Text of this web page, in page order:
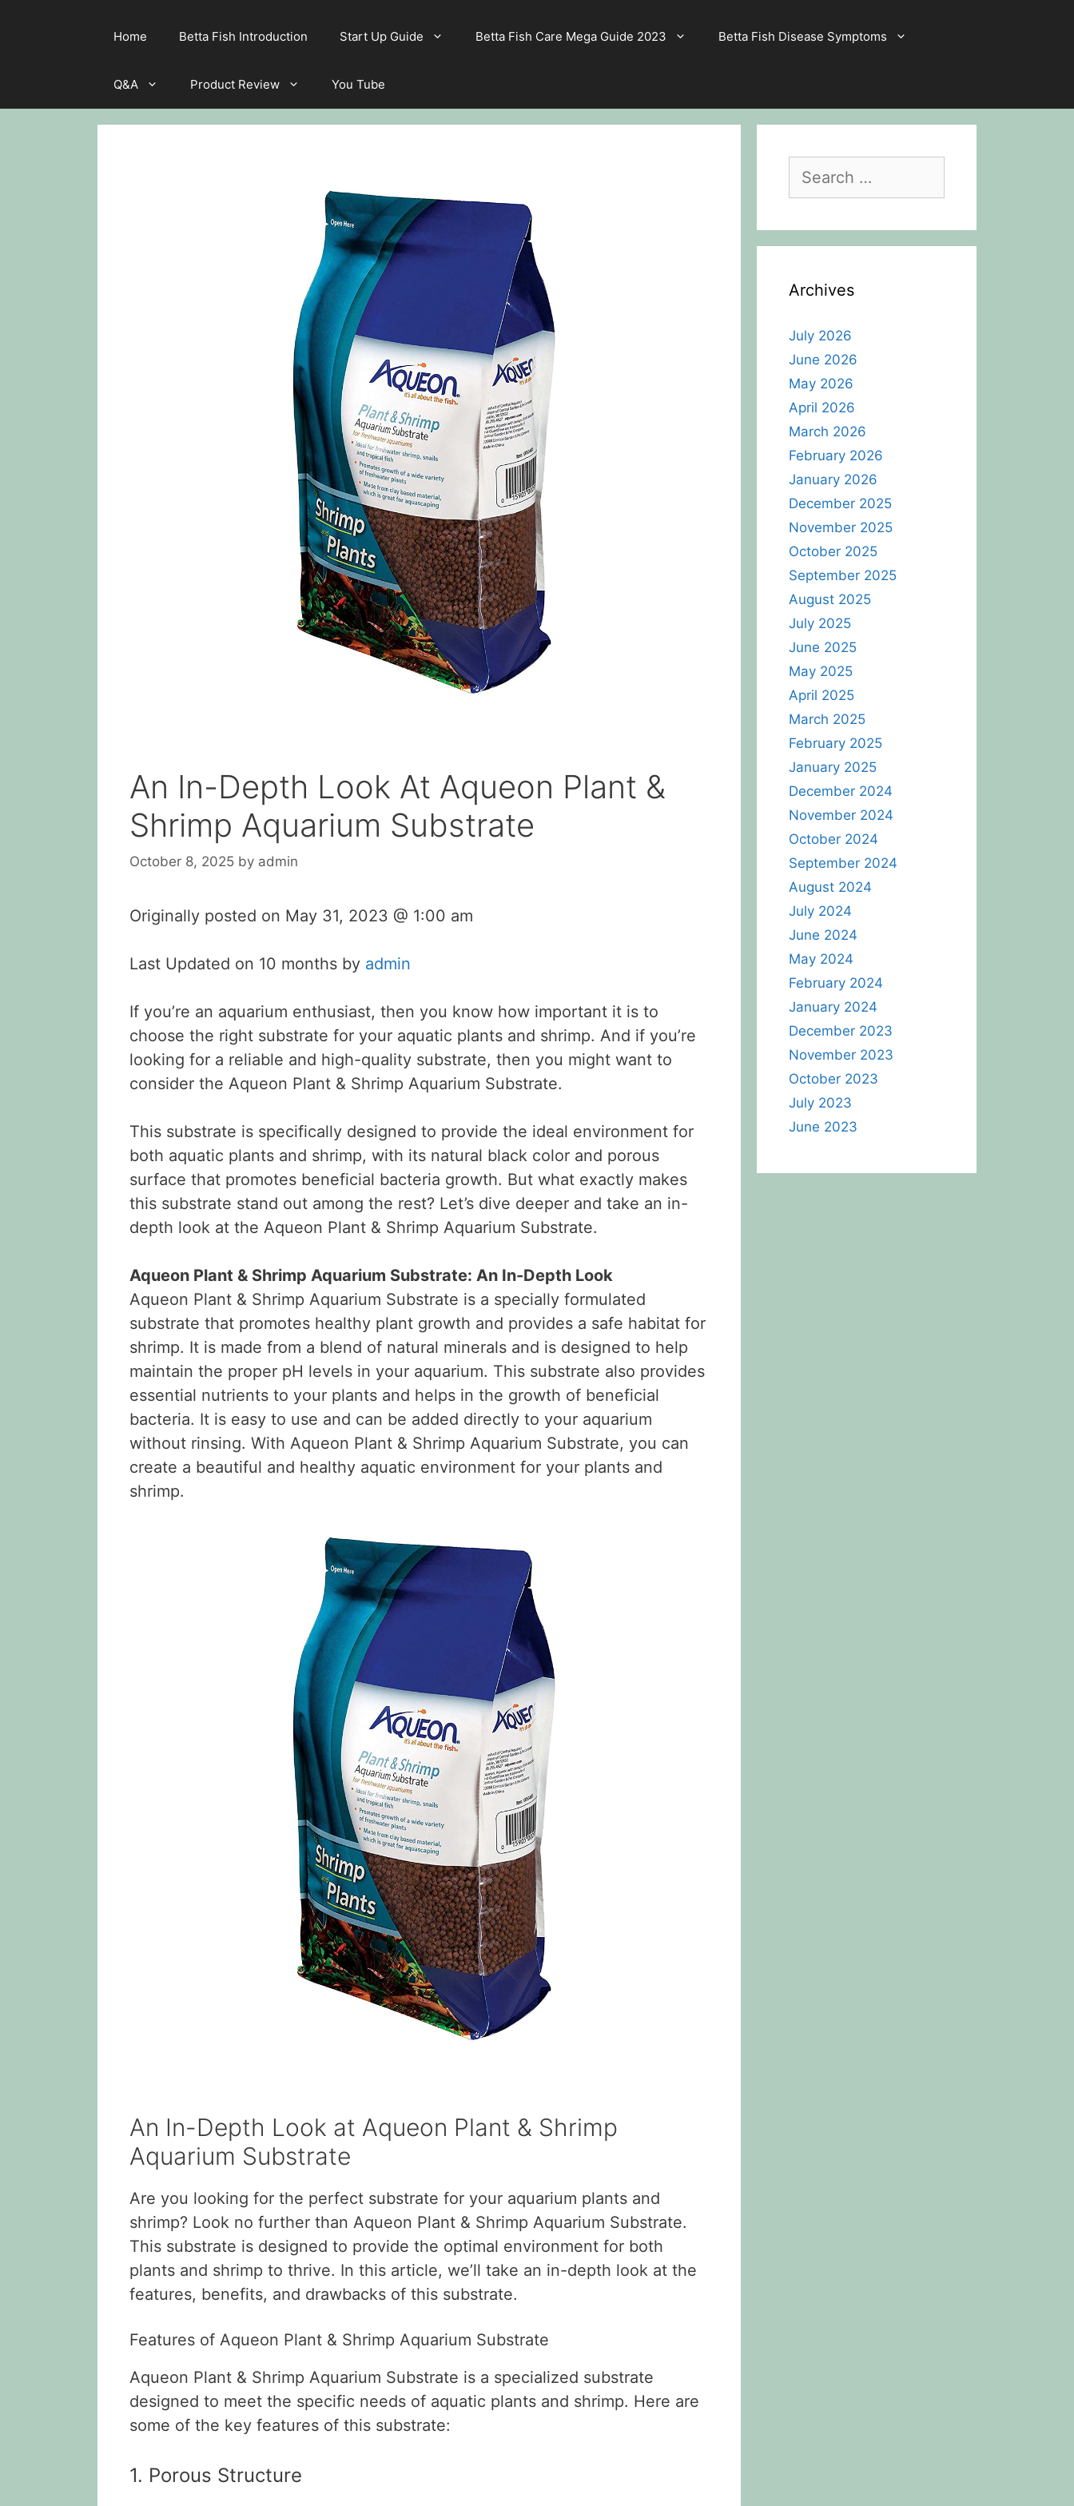
Home Betta Fish Introduction Start Up Guide Betta Fish Care Mega Guide 2023 Betta Fish Disease Symptoms
Q&A Product Review You Tube
An In-Depth Look At Aqueon Plant &
Shrimp Aquarium Substrate
October 8, 2025 by admin
Originally posted on May 31, 2023 @ 1:00 am
Last Updated on 10 months by admin
If you’re an aquarium enthusiast, then you know how important it is to
choose the right substrate for your aquatic plants and shrimp. And if you’re
looking for a reliable and high-quality substrate, then you might want to
consider the Aqueon Plant & Shrimp Aquarium Substrate.
This substrate is specifically designed to provide the ideal environment for
both aquatic plants and shrimp, with its natural black color and porous
surface that promotes beneficial bacteria growth. But what exactly makes
this substrate stand out among the rest? Let’s dive deeper and take an in-
depth look at the Aqueon Plant & Shrimp Aquarium Substrate.
Aqueon Plant & Shrimp Aquarium Substrate: An In-Depth Look
Aqueon Plant & Shrimp Aquarium Substrate is a specially formulated
substrate that promotes healthy plant growth and provides a safe habitat for
shrimp. It is made from a blend of natural minerals and is designed to help
maintain the proper pH levels in your aquarium. This substrate also provides
essential nutrients to your plants and helps in the growth of beneficial
bacteria. It is easy to use and can be added directly to your aquarium
without rinsing. With Aqueon Plant & Shrimp Aquarium Substrate, you can
create a beautiful and healthy aquatic environment for your plants and
shrimp.
An In-Depth Look at Aqueon Plant & Shrimp
Aquarium Substrate
Are you looking for the perfect substrate for your aquarium plants and
shrimp? Look no further than Aqueon Plant & Shrimp Aquarium Substrate.
This substrate is designed to provide the optimal environment for both
plants and shrimp to thrive. In this article, we’ll take an in-depth look at the
features, benefits, and drawbacks of this substrate.
Features of Aqueon Plant & Shrimp Aquarium Substrate
Aqueon Plant & Shrimp Aquarium Substrate is a specialized substrate
designed to meet the specific needs of aquatic plants and shrimp. Here are
some of the key features of this substrate:
1. Porous Structure
for:
Archives
July 2026
June 2026
May 2026
April 2026
March 2026
February 2026
January 2026
December 2025
November 2025
October 2025
September 2025
August 2025
July 2025
June 2025
May 2025
April 2025
March 2025
February 2025
January 2025
December 2024
November 2024
October 2024
September 2024
August 2024
July 2024
June 2024
May 2024
February 2024
January 2024
December 2023
November 2023
October 2023
July 2023
June 2023